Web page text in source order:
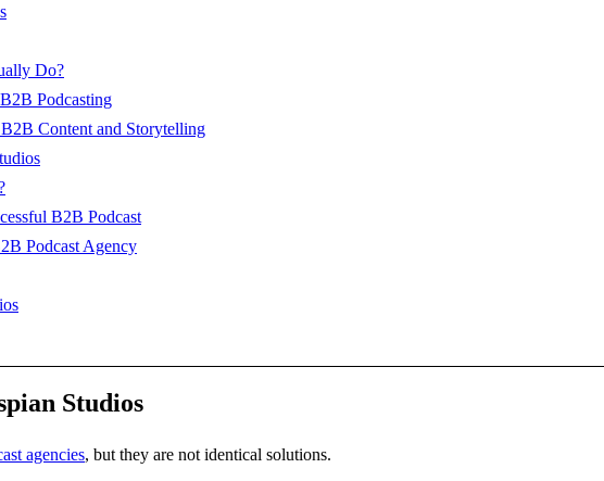
Do?
Podcasting
Content and Storytelling
B2B Podcast
Podcast Agency
Studios
agencies, but they are not identical solutions.